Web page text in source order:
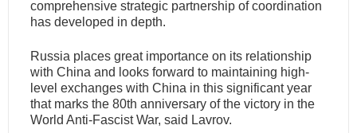
comprehensive strategic partnership of coordination
has developed in depth.
Russia places great importance on its relationship
with China and looks forward to maintaining high-
level exchanges with China in this significant year
that marks the 80th anniversary of the victory in the
World Anti-Fascist War, said Lavrov.